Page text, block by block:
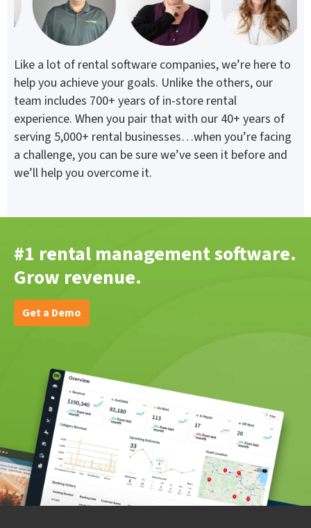
Like a lot of rental software companies, we’re here to
help you achieve your goals. Unlike the others, our
team includes 700+ years of in-store rental
experience. When you pair that with our 40+ years of
serving 5,000+ rental businesses…when you’re facing
a challenge, you can be sure we’ve seen it before and
we’ll help you overcome it.
#1 rental management software.
Grow revenue.
Get a Demo